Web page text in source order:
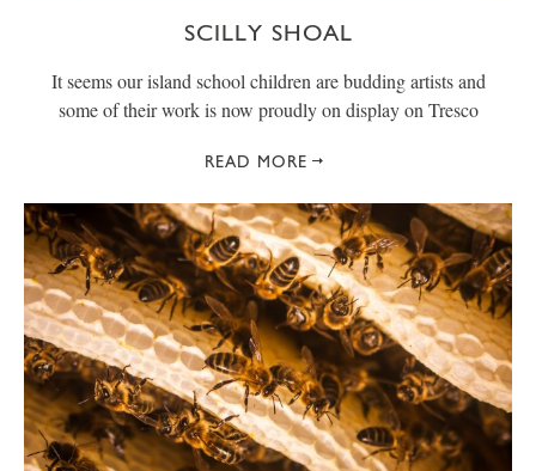
SCILLY SHOAL
It seems our island school children are budding artists and
some of their work is now proudly on display on Tresco
READ MORE